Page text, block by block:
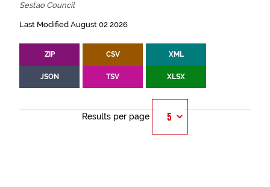
Sestao Council
Last Modified August 02 2026
ZIP CSV XML
JSON TSV XLSX
Results per page